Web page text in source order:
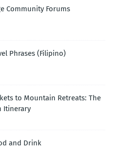
Community Forums
Phrases (Filipino)
to Mountain Retreats: The
Itinerary
and Drink